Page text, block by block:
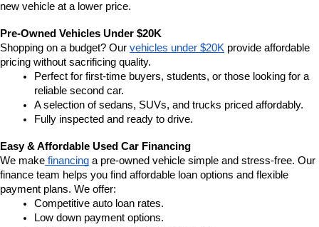
new vehicle at a lower price.
Pre-Owned Vehicles Under $20K
Shopping on a budget? Our vehicles under $20K provide affordable
pricing without sacrificing quality.
Perfect for first-time buyers, students, or those looking for a
reliable second car.
A selection of sedans, SUVs, and trucks priced affordably.
Fully inspected and ready to drive.
Easy & Affordable Used Car Financing
We make financing a pre-owned vehicle simple and stress-free. Our
finance team helps you find affordable loan options and flexible
payment plans. We offer:
Competitive auto loan rates.
Low down payment options.